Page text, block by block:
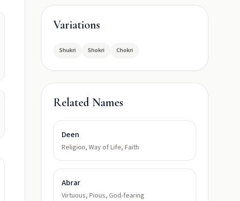
Variations
Shukri Shokri Chokri
Related Names
Deen
Religion, Way of Life, Faith
Abrar
Virtuous, Pious, God-fearing